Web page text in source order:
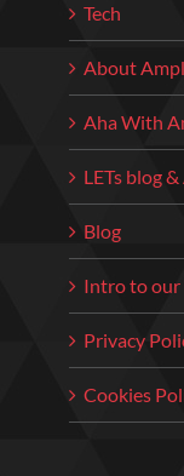
Tech
About
Aha With
LETs blog
Blog
Intro to our
Privacy
Cookies